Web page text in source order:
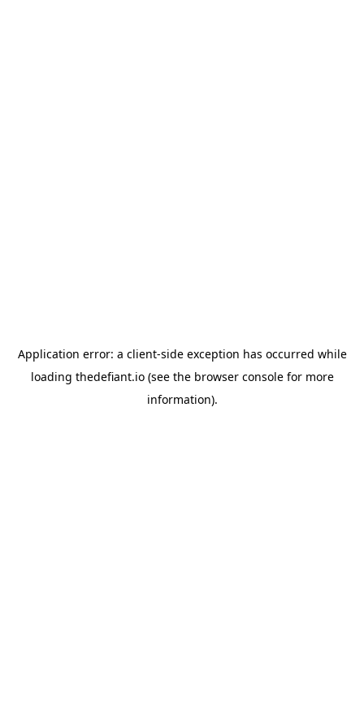
Application error: a client-side exception has occurred while
loading thedefiant.io(see the browser consolefor more
information).